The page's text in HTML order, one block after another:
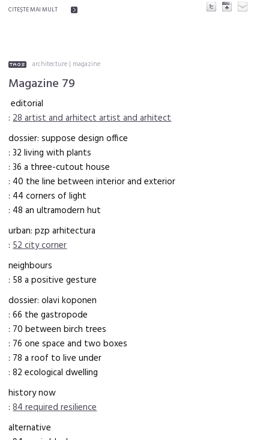
CITEŞTE MAI MULT
architecture | magazine
Magazine 79
editorial
:28 artist and arhitect artist and arhitect
dossier: suppose design office
: 32 living with plants
: 36 a three-cutout house
: 40 the line between interior and exterior
: 44 corners of light
: 48 an ultramodern hut
urban: pzp arhitectura
:52 city corner
neighbours
: 58 a positive gesture
dossier: olavi koponen
: 66 the gastropode
: 70 between birch trees
: 76 one space and two boxes
: 78 a roof to live under
: 82 ecological dwelling
history now
:84 required resilience
alternative